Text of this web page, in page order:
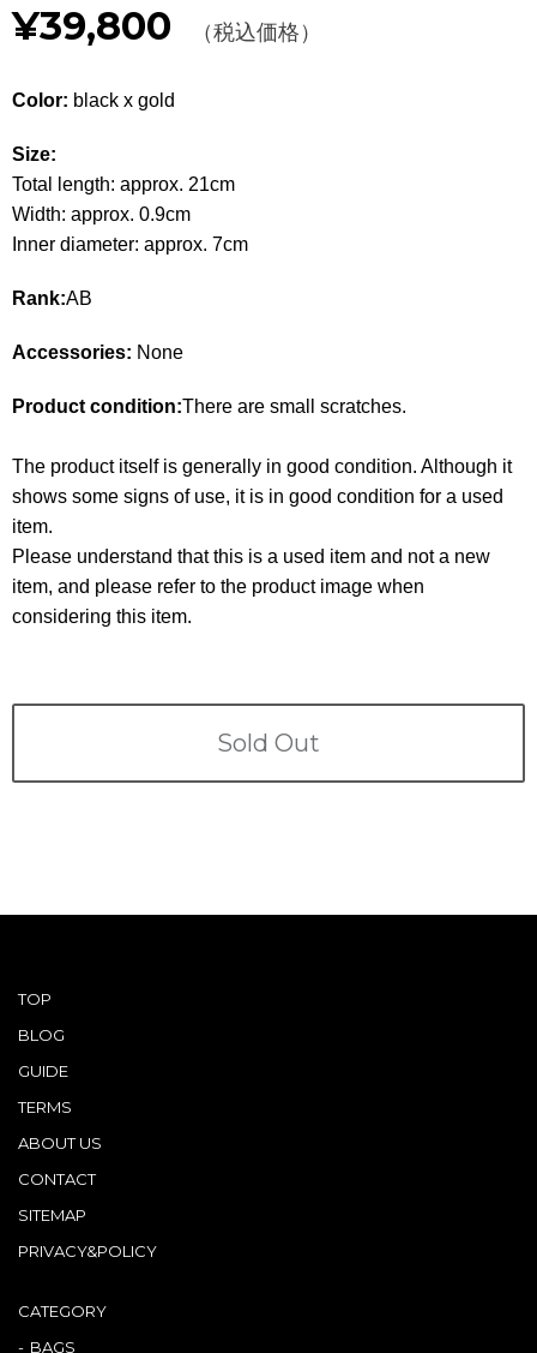
BAGS
WALLET WALLETS
APPAREL
SHOES SHOES
GUIDE Guide
Terms
ABOUT US
CONTACT
¥39,800 （税込価格）
Color: black x gold
Size:
Total length: approx. 21cm
Width: approx. 0.9cm
Inner diameter: approx. 7cm
Rank:AB
Accessories: None
Product condition:There are small scratches.
The product itself is generally in good condition. Although it
shows some signs of use, it is in good condition for a used
item.
Please understand that this is a used item and not a new
item, and please refer to the product image when
considering this item.
Sold Out
TOP
BLOG
GUIDE
TERMS
ABOUT US
CONTACT
SITEMAP
PRIVACY&POLICY
CATEGORY
BAGS